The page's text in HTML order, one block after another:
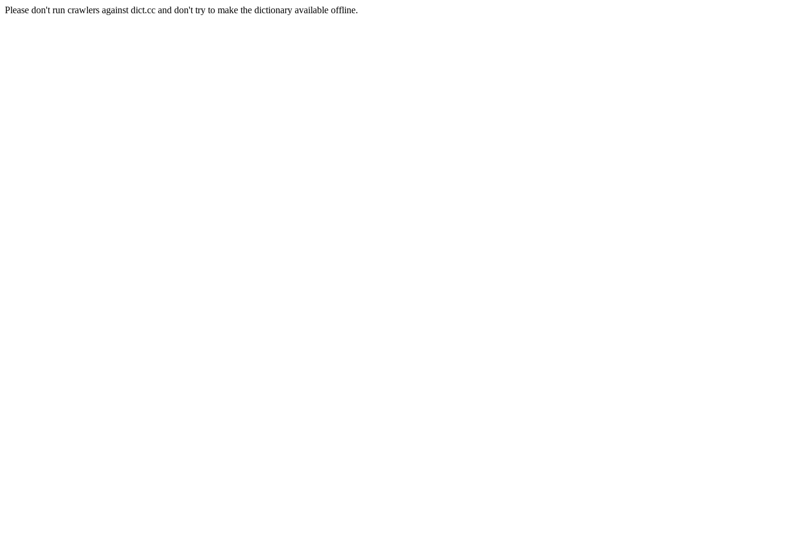
Please don't run crawlers against dict.cc and don't try to make the dictionary available offline.